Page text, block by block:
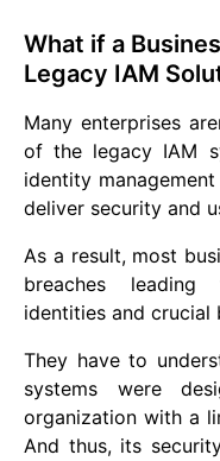
What if a
Legacy IAM
Many enterprises
of the legacy IAM
identity
deliver security and
As a result, most
breaches leading
identities and crucial
They have to
systems were
organization with a
And thus, its